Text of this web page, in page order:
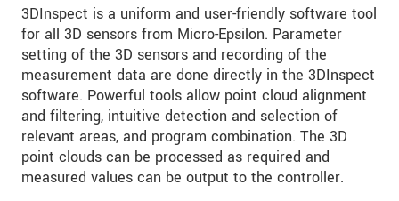
3DInspect is a uniform and user-friendly software tool
for all 3D sensors from Micro-Epsilon. Parameter
setting of the 3D sensors and recording of the
measurement data are done directly in the 3DInspect
software. Powerful tools allow point cloud alignment
and filtering, intuitive detection and selection of
relevant areas, and program combination. The 3D
point clouds can be processed as required and
measured values can be output to the controller.
Telephone
E-Mail *
Message*
* Mandatory fields